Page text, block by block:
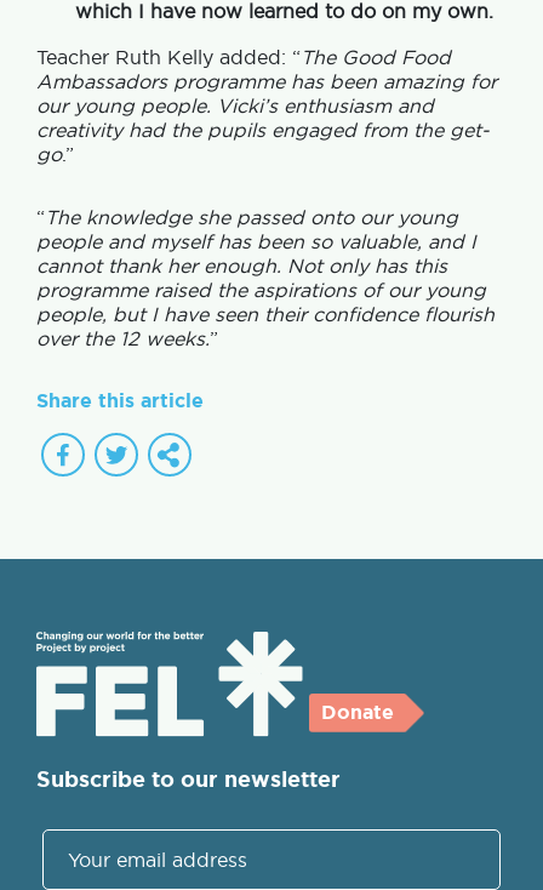
which I have now learned to do on my own.
Teacher Ruth Kelly added: “The Good Food
Ambassadors programme has been amazing for
our young people. Vicki’s enthusiasm and
creativity had the pupils engaged from the get-
go.”
“The knowledge she passed onto our young
people and myself has been so valuable, and I
cannot thank her enough. Not only has this
programme raised the aspirations of our young
people, but I have seen their confidence flourish
over the 12 weeks.”
Share this article
Donate
Subscribe to our newsletter